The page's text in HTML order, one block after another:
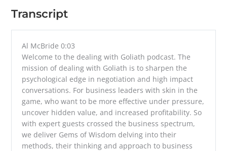
Transcript
Al McBride 0:03
Welcome to the dealing with Goliath podcast. The
mission of dealing with Goliath is to sharpen the
psychological edge in negotiation and high impact
conversations. For business leaders with skin in the
game, who want to be more effective under pressure,
uncover hidden value, and increased profitability. So
with expert guests crossed the business spectrum,
we deliver Gems of Wisdom delving into their
methods, their thinking and approach to business